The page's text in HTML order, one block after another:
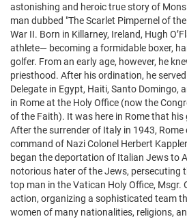
astonishing and heroic true story of
man dubbed "The Scarlet Pimpernel of
War II. Born in Killarney, Ireland, Hugh
athlete— becoming a formidable boxer,
golfer. From an early age, however, he
priesthood. After his ordination, he
Delegate in Egypt, Haiti, Santo Domingo,
in Rome at the Holy Office (now the
of the Faith). It was here in Rome that
After the surrender of Italy in 1943, Rome
command of Nazi Colonel Herbert
began the deportation of Italian Jews to
notorious hater of the Jews, persecuting
top man in the Vatican Holy Office, Msgr.
action, organizing a sophisticated team
women of many nationalities, religions,